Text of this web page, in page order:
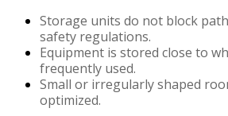
Storage units do not block
safety regulations.
Equipment is stored close to
frequently used.
Small or irregularly shaped
optimized.